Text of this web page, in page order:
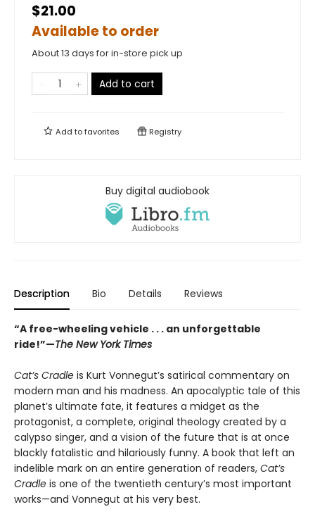
$21.00
Available to order
About 13 days for in-store pick up
Add to cart
Add tofavorites Registry
Buy digital audiobook
Description Bio Details Reviews
“A free-wheeling vehicle . . . an unforgettable
ride!”—The New York Times
Cat’s Cradle is Kurt Vonnegut’s satirical commentary on
modern man and his madness. An apocalyptic tale of this
planet’s ultimate fate, it features a midget as the
protagonist, a complete, original theology created by a
calypso singer, and a vision of the future that is at once
blackly fatalistic and hilariously funny. A book that left an
indelible mark on an entire generation of readers, Cat’s
Cradle is one of the twentieth century’s most important
works—and Vonnegut at his very best.